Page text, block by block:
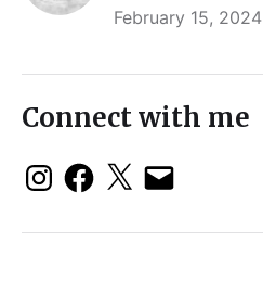
February 15, 2024
Connect with me